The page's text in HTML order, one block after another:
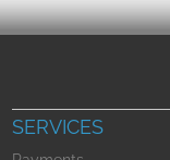
SERVICES